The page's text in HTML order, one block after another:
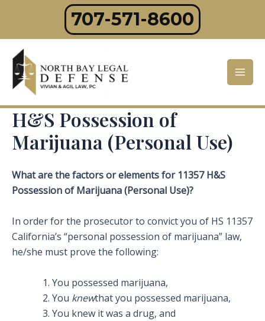
content
707-571-8600
H&S Possession of
Marijuana (Personal Use)
What are the factors or elements for 11357 H&S
Possession of Marijuana (Personal Use)?
In order for the prosecutor to convict you of HS 11357
California’s “personal possession of marijuana” law,
he/she must prove the following:
You possessed marijuana,
You knewthat you possessed marijuana,
You knew it was a drug, and